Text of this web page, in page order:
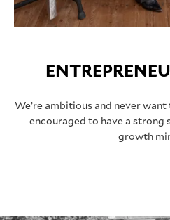
We’re ambitious and never
encouraged to have a strong
growth